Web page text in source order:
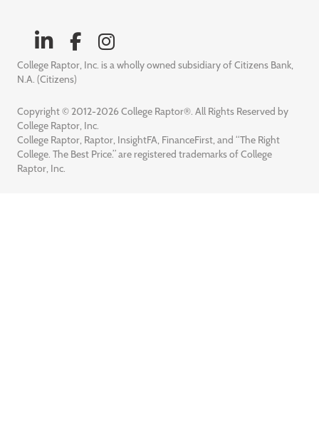
College Raptor, Inc. is a wholly owned subsidiary of Citizens Bank,
N.A. (Citizens)
Copyright © 2012-2026 College Raptor®. All Rights Reserved by
College Raptor, Inc.
College Raptor, Raptor, InsightFA, FinanceFirst, and “The Right
College. The Best Price.” are registered trademarks of College
Raptor, Inc.